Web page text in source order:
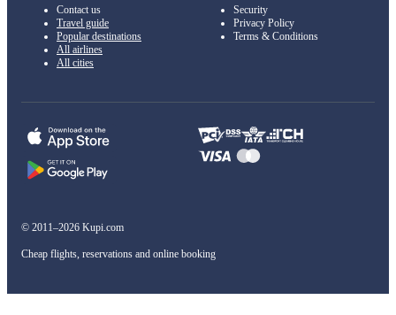
Contact us
Travel guide
Popular destinations
All airlines
All cities
Security
Privacy Policy
Terms & Conditions
© 2011–2026 Kupi.com
Cheap flights, reservations and online booking